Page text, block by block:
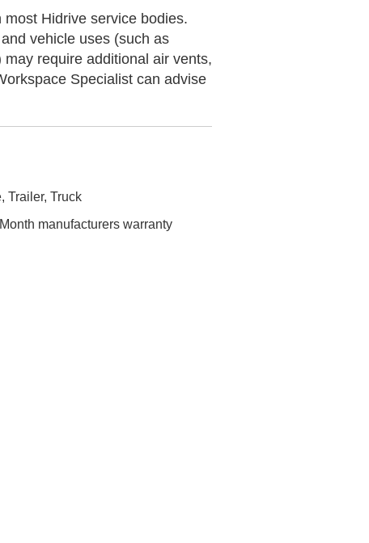
Hidrive service bodies.
vehicle uses (such as
require additional air vents,
Specialist can advise
Trailer, Truck
manufacturers warranty